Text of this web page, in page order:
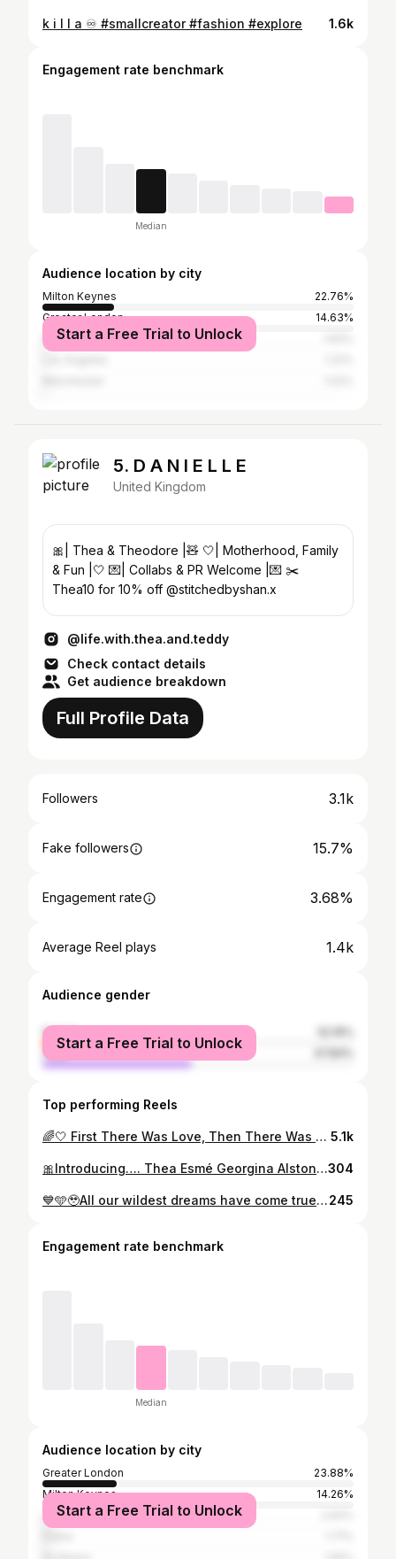
k i l l a ♾️ #smallcreator #fashion #explore 1.6k
Engagement rate benchmark
Median
Audience location by city
Milton Keynes
22.76%
Greater London
14.63%
New York City
Start a Free Trial to Unlock
5. D A N I E L L E
United Kingdom
🎀| Thea & Theodore |🧸 🤍| Motherhood, Family
& Fun |🤍 💌| Collabs & PR Welcome |💌 ✂️
Thea10 for 10% off @stitchedbyshan.x
@life.with.thea.and.teddy
Check contact details
Get audience breakdown
Full Profile Data
Followers 3.1k
Fake followers 15.7%
Engagement rate 3.68%
Average Reel plays 1.4k
Audience gender
female
male
Start a Free Trial to Unlock
Top performing Reels
🌈🤍 First There Was Love, Then There Was You… I can’t believe I’m writing this, I always thought my journey was going to be different to be able to have you. But here we are, and I get to finally say those words out loud…. ‘I’m going to be a Mum’ I feel like the luckiest girl in the world and I cannot wait to start this new journey of life, with you, as a family @harry.alston 🕊🤍Baby Alston - Due April 2023🤍🕊 5.1k
🎀Introducing…. Thea Esmé Georgina Alston🎀 • 🤍Born 14th April @ 10.12am, weighing 6 pounds 3 • ♥️Didn’t think I could love @harry.alston anymore but seeing you with our daughter has been amazing ☁️ Officially on cloud 9 ☁️304
💙🩵🥹All our wildest dreams have come true,our little boy, we can’t wait to meet you….🥹🩵💙 Our darling girl Thea, thank you for teaching me how to be a mummy, you’re going to be the best big sister. & to my @harry.alston I still wish to this day I had filmed your reaction to us finding out we were having a little boy, it was so special. I love you! Our glue! ♥️245
Engagement rate benchmark
Median
Audience location by city
Greater London
23.88%
Milton Keynes
14.26%
Luton
Start a Free Trial to Unlock